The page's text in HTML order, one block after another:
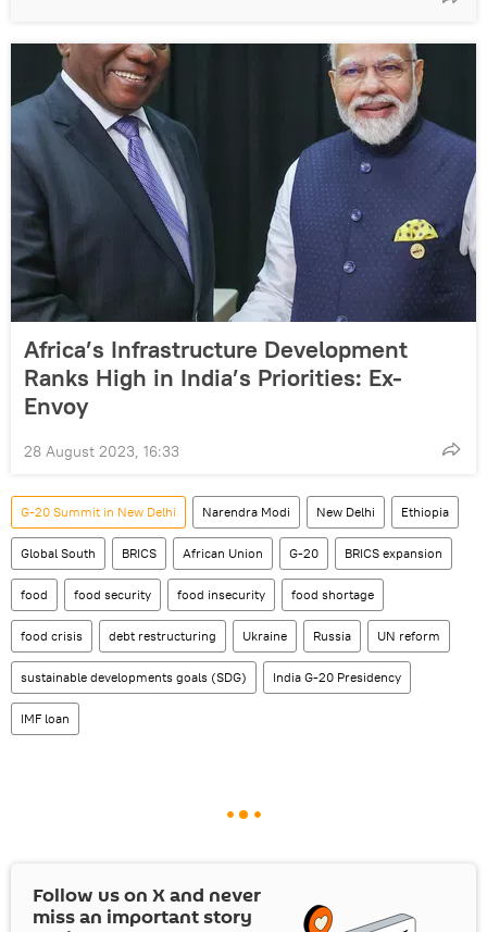
Africa’s Infrastructure Development
Ranks High in India’s Priorities: Ex-
Envoy
28 August 2023, 16:33
G-20 Summit in New Delhi Narendra Modi New Delhi Ethiopia
Global South BRICS African Union G-20 BRICS expansion
food food security food insecurity food shortage
food crisis debt restructuring Ukraine Russia UN reform
sustainable developments goals (SDG) India G-20 Presidency
IMF loan
Follow us on Xand never
miss an important story